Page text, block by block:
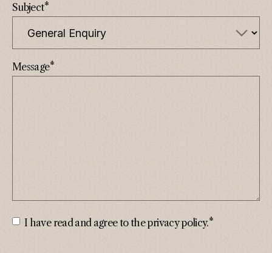
Subject*
Message*
Consent*
I have read and agree to the privacy policy.*